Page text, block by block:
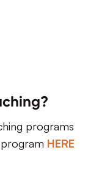
programs
HERE